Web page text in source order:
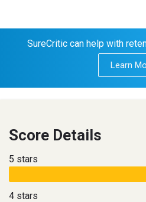
SureCritic can help with
Learn
Score Details
5 stars
4 stars